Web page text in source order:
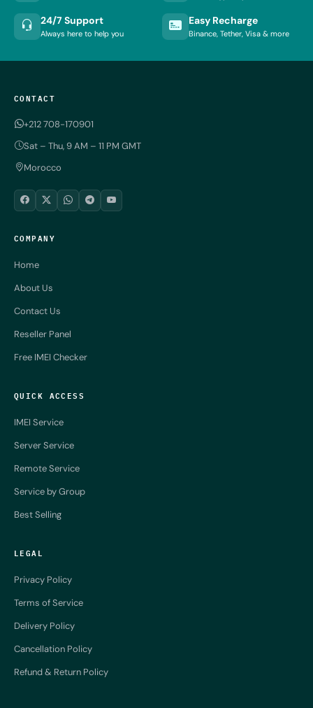
24/7 Support
Always here to help you
Easy Recharge
Binance, Tether, Visa & more
CONTACT
+212 708-170901
Sat – Thu, 9 AM – 11 PM GMT
Morocco
COMPANY
Home
About Us
Contact Us
Reseller Panel
Free IMEI Checker
QUICK ACCESS
IMEI Service
Server Service
Remote Service
Service by Group
Best Selling
LEGAL
Privacy Policy
Terms of Service
Delivery Policy
Cancellation Policy
Refund & Return Policy